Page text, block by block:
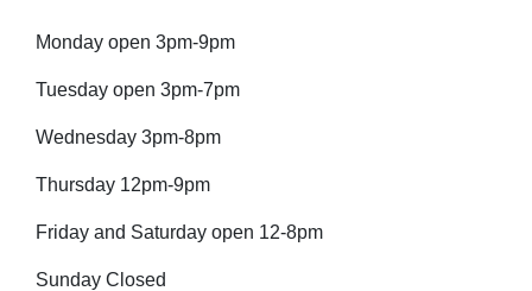
Monday open 3pm-9pm
Tuesday open 3pm-7pm
Wednesday 3pm-8pm
Thursday 12pm-9pm
Friday and Saturday open 12-8pm
Sunday Closed